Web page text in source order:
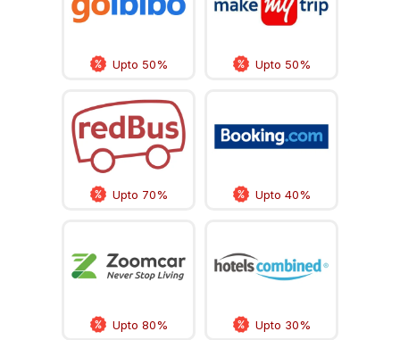
Upto 50% Upto 50%
Upto 70% Upto 40%
Upto 80% Upto 30%